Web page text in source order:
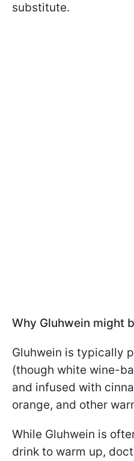
substitute.
Why Gluhwein might
Gluhwein is typically
(though white wine-
and infused with
orange, and other
While Gluhwein is
drink to warm up,